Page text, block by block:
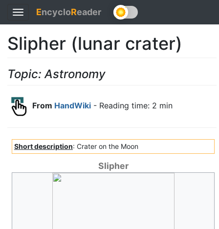
Toggle
navigation
EncycloReader
Slipher (lunar crater)
Topic: Astronomy
From HandWiki - Reading time: 2 min
Short description: Crater on the Moon
Slipher